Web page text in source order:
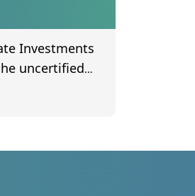
Investments
uncertified